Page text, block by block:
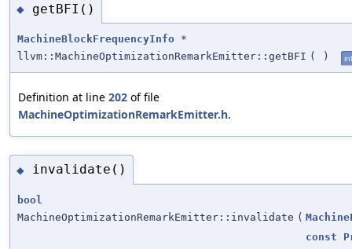
◆ getBFI()
MachineBlockFrequencyInfo *
llvm::MachineOptimizationRemarkEmitter::getBFI ( )
Definition at line 202 of file
MachineOptimizationRemarkEmitter.h.
◆ invalidate()
bool
MachineOptimizationRemarkEmitter::invalidate (
const